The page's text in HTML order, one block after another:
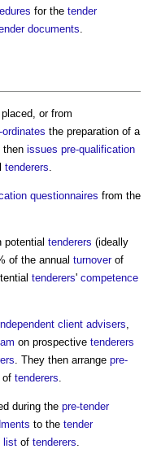
for the tender
documents.
or from
ordinates the preparation of a
then issues pre-qualification
tenderers.
questionnaires from the
potential tenderers (ideally
of the annual turnoverof
tenderers' competence
client advisers,
on prospective tenderers
. They then arrange pre-
of tenderers.
during the pre-tender
to the tender
list of tenderers.